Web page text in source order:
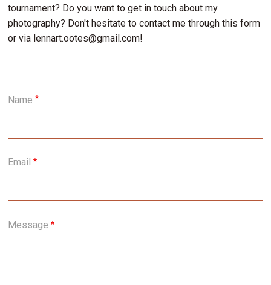
tournament? Do you want to get in touch about my
photography? Don't hesitate to contact me through this form
or via lennart.ootes@gmail.com!
Name
Email
Message